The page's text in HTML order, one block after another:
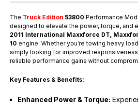
Engines
53800
Engines
-
53800
The Truck Edition 53800 Performance
designed to elevate the power, torque, and
2011 International Maxxforce DT,
10 engine. Whether you're towing heavy
simply looking for improved
reliable performance gains without
Key Features & Benefits:
Enhanced Power & Torque: